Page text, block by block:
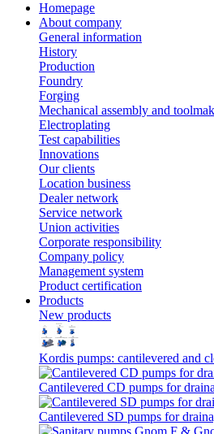
Homepage
About company
General information
History
Production
Foundry
Forging
Mechanical assembly and
Electroplating
Test capabilities
Innovations
Our clients
Location business
Dealer network
Service network
Union activities
Corporate responsibility
Сompany policy
Management system
Product сertification
Products
New products
Kordis pumps: cantilevered and
Cantilevered СD pumps for
Cantilevered SD pumps for